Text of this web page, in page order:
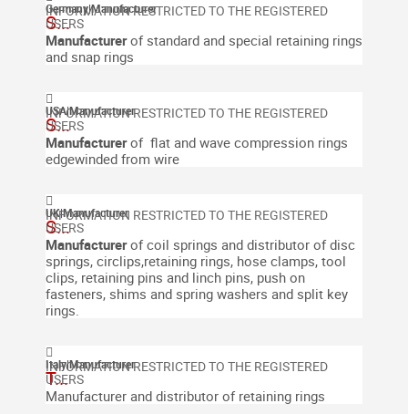
Germany|Manufacturer
S...
Manufacturerof standard and special retaining rings
and snap rings
USA|Manufacturer
S...
Manufacturerof flat and wave compression rings
edgewinded from wire
UK|Manufacturer
S...
Manufacturerof coil springs and distributor of disc
springs, circlips,retaining rings, hose clamps, tool
clips, retaining pins and linch pins, push on
fasteners, shims and spring washers and split key
rings.
Italy|Manufacturer
T...
Manufacturer and distributor of retaining rings